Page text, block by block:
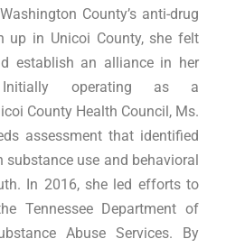
County’s anti-drug
up in Unicoi County, she felt
establish an alliance in her
Initially operating as a
County Health Council, Ms.
assessment that identified
use and behavioral
In 2016, she led efforts to
Tennessee Department of
Abuse Services. By